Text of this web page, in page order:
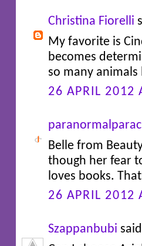
Christina Fiorelli
My favorite is
becomes
so many
26 APRIL 2012
Belle from
though her fear
loves books.
26 APRIL 2012
Szappanbubi